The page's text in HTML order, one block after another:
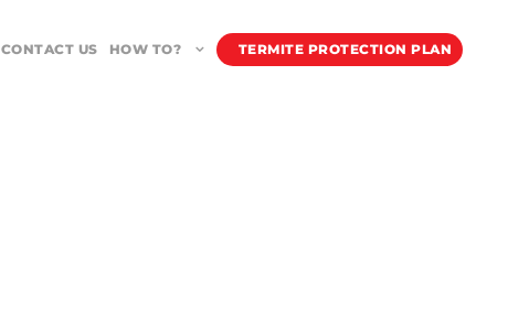
CONTACT US HOW TO? TERMITE PROTECTION PLAN